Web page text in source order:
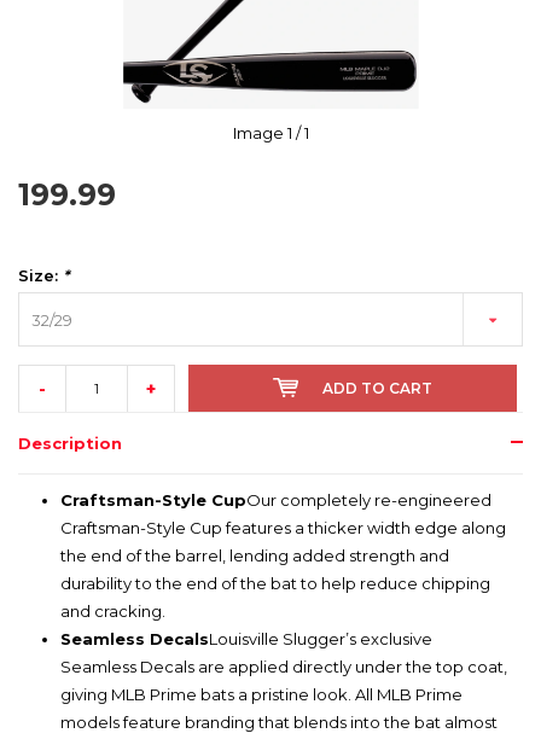
Image1 / 1
199.99
Size: *
32/29
- + ADD TO CART
Description
Craftsman-Style CupOur completely re-engineered
Craftsman-Style Cup features a thicker width edge along
the end of the barrel, lending added strength and
durability to the end of the bat to help reduce chipping
and cracking.
Seamless DecalsLouisville Slugger’s exclusive
Seamless Decals are applied directly under the top coat,
giving MLB Prime bats a pristine look. All MLB Prime
models feature branding that blends into the bat almost